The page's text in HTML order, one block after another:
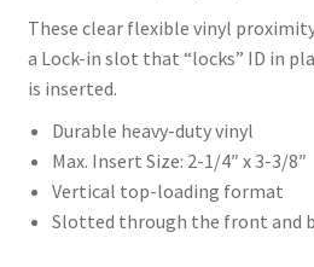
These clear flexible vinyl
a Lock-in slot that “locks” ID in
is inserted.
Durable heavy-duty vinyl
Max. Insert Size: 2-1/4″ x 3-3/8″
Vertical top-loading format
Slotted through the front and